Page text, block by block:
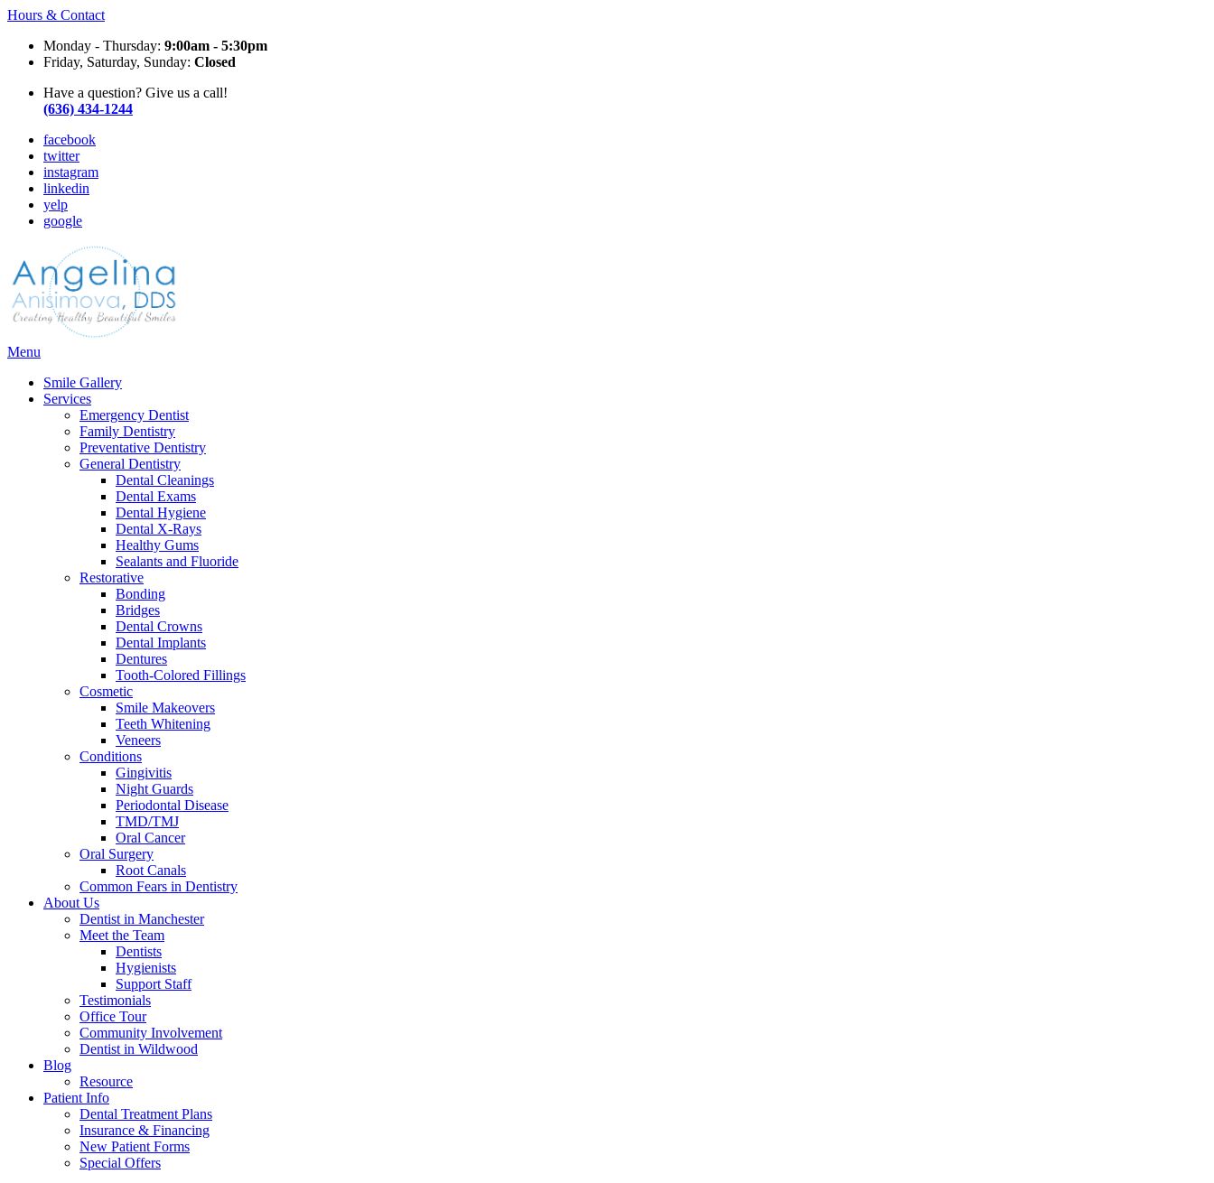
Hours & Contact
Monday - Thursday: 9:00am - 5:30pm
Friday, Saturday, Sunday: Closed
Have a question? Give us a call!
(636) 434-1244
facebook
twitter
instagram
linkedin
yelp
google
Main
Menu
Smile Gallery
Services
Emergency Dentist
Family Dentistry
Preventative Dentistry
General Dentistry
Dental Cleanings
Dental Exams
Dental Hygiene
Dental X-Rays
Healthy Gums
Sealants and Fluoride
Restorative
Bonding
Bridges
Dental Crowns
Dental Implants
Dentures
Tooth-Colored Fillings
Cosmetic
Smile Makeovers
Teeth Whitening
Veneers
Conditions
Gingivitis
Night Guards
Periodontal Disease
TMD/TMJ
Oral Cancer
Oral Surgery
Root Canals
Common Fears in Dentistry
About Us
Dentist in Manchester
Meet the Team
Dentists
Hygienists
Support Staff
Testimonials
Office Tour
Community Involvement
Dentist in Wildwood
Blog
Resource
Patient Info
Dental Treatment Plans
Insurance & Financing
New Patient Forms
Special Offers